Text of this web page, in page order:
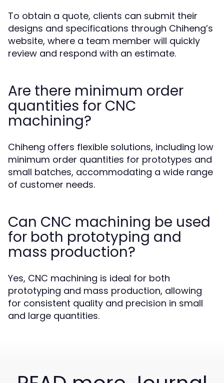
To obtain a quote, clients can submit their
designs and specifications through Chiheng’s
website, where a team member will quickly
review and respond with an estimate.
Are there minimum order
quantities for CNC
machining?
Chiheng offers flexible solutions, including low
minimum order quantities for prototypes and
small batches, accommodating a wide range
of customer needs.
Can CNC machining be used
for both prototyping and
mass production?
Yes, CNC machining is ideal for both
prototyping and mass production, allowing
for consistent quality and precision in small
and large quantities.